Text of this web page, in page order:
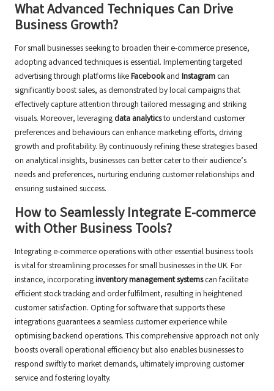
What Advanced Techniques Can Drive
Business Growth?
For small businesses seeking to broaden their e-commerce presence,
adopting advanced techniques is essential. Implementing targeted
advertising through platforms likeFacebookand Instagram can
significantly boost sales, as demonstrated by local campaigns that
effectively capture attention through tailored messaging and striking
visuals. Moreover, leveraging data analyticsto understand customer
preferences and behaviours can enhance marketing efforts, driving
growth and profitability. By continuously refining these strategies based
on analytical insights, businesses can better cater to their audience’s
needs and preferences, nurturing enduring customer relationships and
ensuring sustained success.
How to Seamlessly Integrate E-commerce
with Other Business Tools?
Integrating e-commerce operations with other essential business tools
is vital for streamlining processes for small businesses in the UK. For
instance, incorporatinginventory management systemscan facilitate
efficient stock tracking and order fulfilment, resulting in heightened
customer satisfaction. Opting for software that supports these
integrations guarantees a seamless customer experience while
optimising backend operations. This comprehensive approach not only
boosts overall operational efficiency but also enables businesses to
respond swiftly to market demands, ultimately improving customer
service and fostering loyalty.